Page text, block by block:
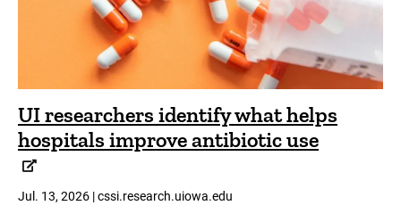
UI researchers identify what helps
hospitals improve antibiotic use
Jul. 13, 2026 | cssi.research.uiowa.edu